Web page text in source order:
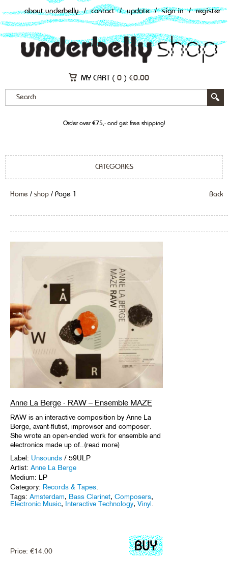
about underbelly / contact / update / sign in / register
MY CART ( 0 ) €0.00
Order over €75,- and get free shipping!
CATEGORIES
Home / shop / Page 1 Back
Anne La Berge - RAW – Ensemble MAZE
RAW is an interactive composition by Anne La
Berge, avant-flutist, improviser and composer.
She wrote an open-ended work for ensemble and
electronics made up of..(read more)
Label: Unsounds / 59ULP
Artist: Anne La Berge
Medium: LP
Category: Records & Tapes.
Tags: Amsterdam, Bass Clarinet, Composers,
Electronic Music, Interactive Technology, Vinyl.
Price: €14.00